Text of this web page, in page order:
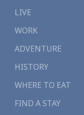
LIVE
WORK
ADVENTURE
HISTORY
WHERE TO EAT
FIND A STAY